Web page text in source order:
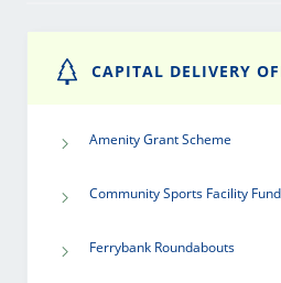
CAPITAL DELIVERY
Amenity Grant Scheme
Community Sports Facility Fund
Ferrybank Roundabouts